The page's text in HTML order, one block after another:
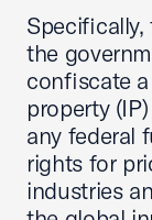
the
confiscate
property
any federal
rights for
industries